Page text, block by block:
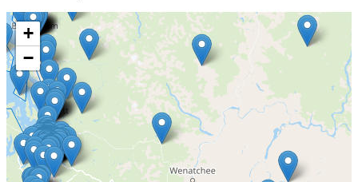
+
−